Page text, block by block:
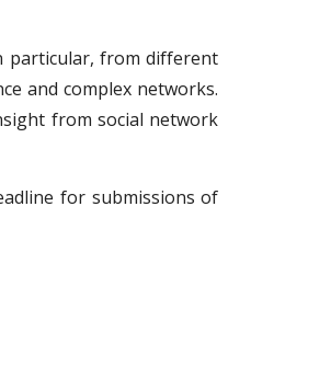
particular, from different
and complex networks.
from social network
for submissions of